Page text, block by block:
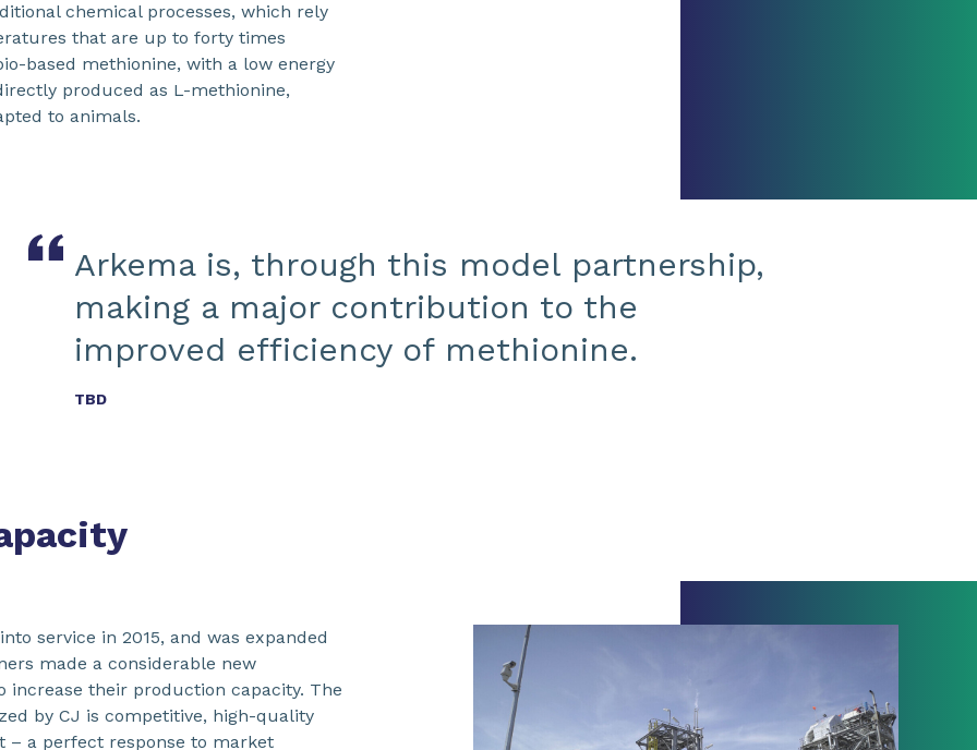
chemical processes, which rely
that are up to forty times
based methionine, with a low energy
produced as L-methionine,
to animals.
Arkema is, through this model partnership,
making a major contribution to the
improved efficiency of methionine.
TBD
service in 2015, and was expanded
made a considerable new
increase their production capacity. The
by CJ is competitive, high-quality
– a perfect response to market